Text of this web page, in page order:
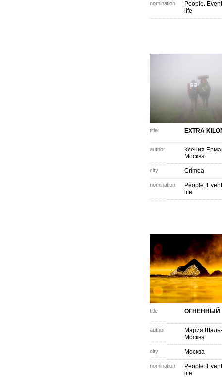
nomination
People.
life
title EXTRA
author
Ксения
Москва
city Crimea
nomination
People.
life
title ОГНЕННЫЙ
author
Мария
Москва
city Москва
nomination
People.
life